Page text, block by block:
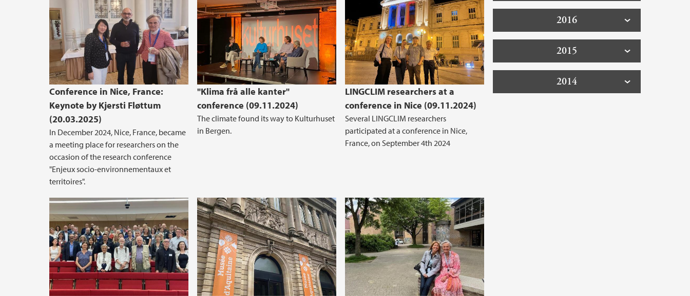
Conference in Nice, France:
Keynote by Kjersti Fløttum
(20.03.2025)
In December 2024, Nice, France, became
a meeting place for researchers on the
occasion of the research conference
"Enjeux socio-environnementaux et
territoires".
"Klima frå alle kanter"
conference (09.11.2024)
The climate found its way to Kulturhuset
in Bergen.
LINGCLIM researchers at a
conference in Nice (09.11.2024)
Several LINGCLIM researchers
participated at a conference in Nice,
France, on September 4th 2024
2016
2015
2014